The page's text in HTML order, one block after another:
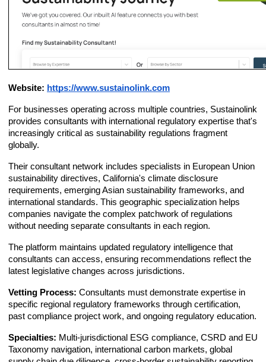
Website: https://www.sustainolink.com
For businesses operating across multiple countries, Sustainolink
provides consultants with international regulatory expertise that's
increasingly critical as sustainability regulations fragment
globally.
Their consultant network includes specialists in European Union
sustainability directives, California's climate disclosure
requirements, emerging Asian sustainability frameworks, and
international standards. This geographic specialization helps
companies navigate the complex patchwork of regulations
without needing separate consultants in each region.
The platform maintains updated regulatory intelligence that
consultants can access, ensuring recommendations reflect the
latest legislative changes across jurisdictions.
Vetting Process: Consultants must demonstrate expertise in
specific regional regulatory frameworks through certification,
past compliance project work, and ongoing regulatory education.
Specialties: Multi-jurisdictional ESG compliance, CSRD and EU
Taxonomy navigation, international carbon markets, global